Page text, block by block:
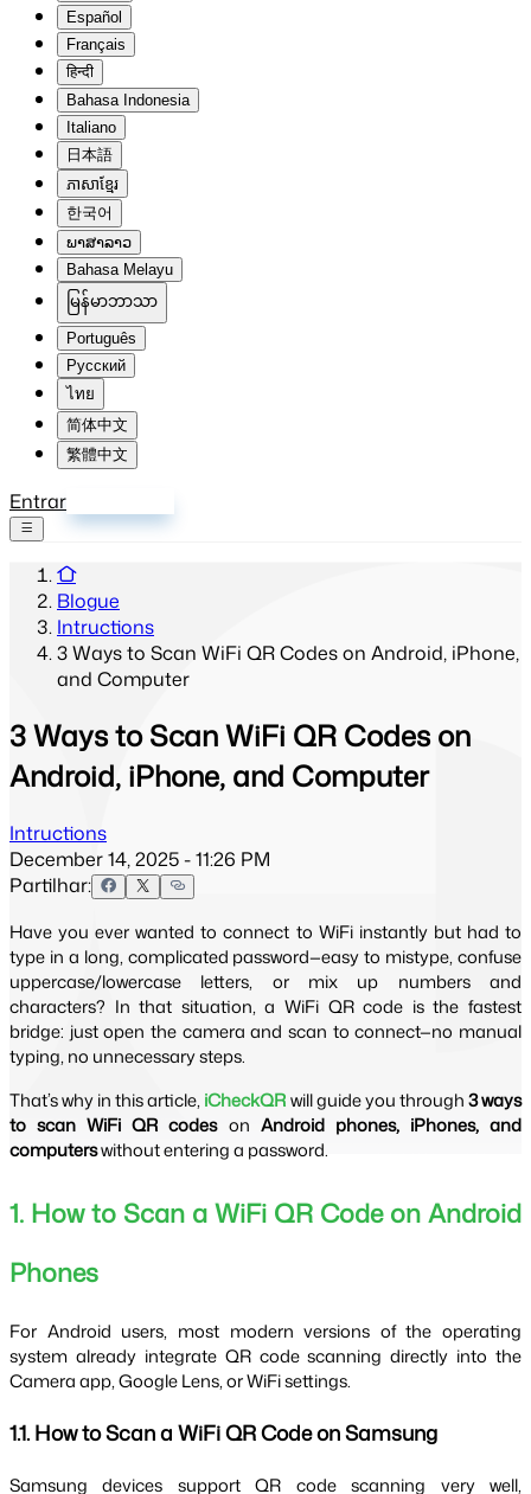
Español
Français
हिन्दी
Bahasa Indonesia
Italiano
日本語
ភាសាខ្មែរ
한국어
ພາສາລາວ
Bahasa Melayu
မြန်မာဘာသာ
Português
Русский
ไทย
简体中文
繁體中文
Entrar
Blogue
Intructions
3 Ways to Scan WiFi QR Codes on Android, iPhone,
and Computer
3 Ways to Scan WiFi QR Codes on
Android, iPhone, and Computer
Intructions
December 14, 2025 - 11:26 PM
Partilhar:
Have you ever wanted to connect to WiFi instantly but had to
type in a long, complicated password—easy to mistype, confuse
uppercase/lowercase letters, or mix up numbers and
characters? In that situation, a WiFi QR code is the fastest
bridge: just open the camera and scan to connect—no manual
typing, no unnecessary steps.
That’s why in this article, iCheckQR will guide you through 3 ways
to scan WiFi QR codes on Android phones, iPhones, and
computers without entering a password.
1. How to Scan a WiFi QR Code on Android
Phones
For Android users, most modern versions of the operating
system already integrate QR code scanning directly into the
Camera app, Google Lens, or WiFi settings.
1.1. How to Scan a WiFi QR Code on Samsung
Samsung devices support QR code scanning very well,